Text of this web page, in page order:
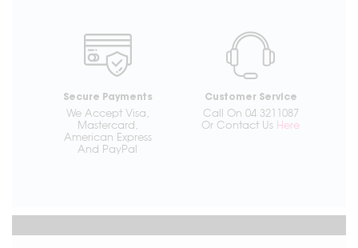
Secure Payments
We Accept Visa,
Mastercard,
American Express
And PayPal
Customer Service
Call On 04 3211087
Or Contact Us Here